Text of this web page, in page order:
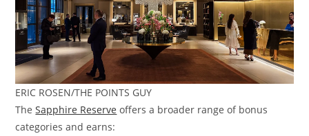
ERIC ROSEN/THE POINTS GUY
TheSapphire Reserve offers a broader range of bonus
categories and earns: